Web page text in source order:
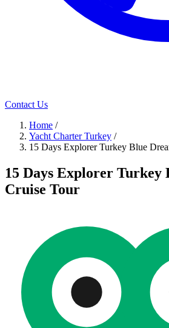
Contact Us
Home /
Yacht Charter Turkey /
15 Days Explorer Turkey Blue
15 Days Explorer Turkey
Cruise Tour